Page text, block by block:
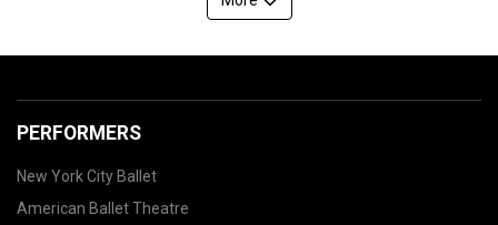
PERFORMERS
New York City Ballet
American Ballet Theatre